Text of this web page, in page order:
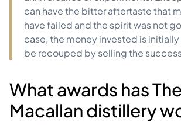
can have the bitter aftertaste that
have failed and the spirit was not
case, the money invested is initially
be recouped by selling the
What awards has The
Macallan distillery